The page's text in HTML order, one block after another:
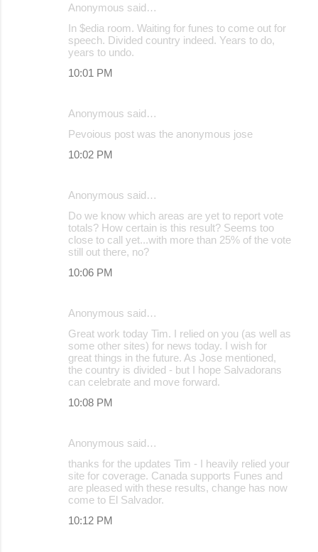
Anonymous said…
In $edia room. Waiting for funes to come out for
speech. Divided country indeed. Years to do,
years to undo.
10:01 PM
Anonymous said…
Pevoious post was the anonymous jose
10:02 PM
Anonymous said…
Do we know which areas are yet to report vote
totals? How certain is this result? Seems too
close to call yet...with more than 25% of the vote
still out there, no?
10:06 PM
Anonymous said…
Great work today Tim. I relied on you (as well as
some other sites) for news today. I wish for
great things in the future. As Jose mentioned,
the country is divided - but I hope Salvadorans
can celebrate and move forward.
10:08 PM
Anonymous said…
thanks for the updates Tim - I heavily relied your
site for coverage. Canada supports Funes and
are pleased with these results, change has now
come to El Salvador.
10:12 PM